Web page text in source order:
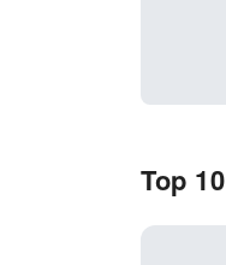
Top